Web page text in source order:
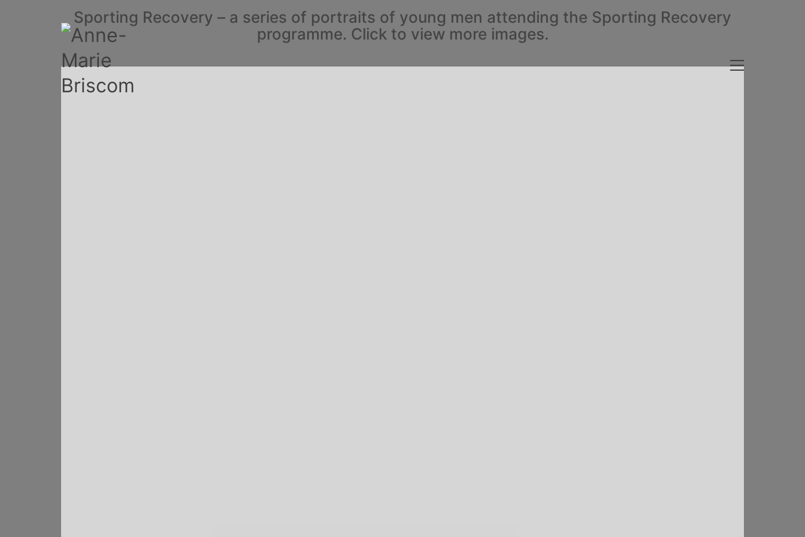
Sporting Recovery – a series of portraits of young men attending the Sporting Recovery
programme. Click to view more images.